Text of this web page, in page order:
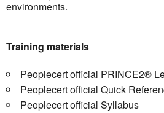
environments.
Training materials
Peoplecert official PRINCE2®
Peoplecert official Quick
Peoplecert official Syllabus